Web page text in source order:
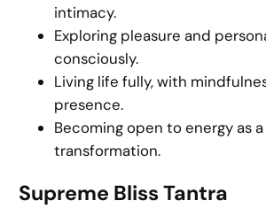
intimacy.
Exploring pleasure and
consciously.
Living life fully, with
presence.
Becoming open to energy as
transformation.
Supreme Bliss Tantra